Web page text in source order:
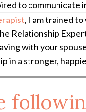
to communicate
, I am trained
Relationship
with your
in a stronger,